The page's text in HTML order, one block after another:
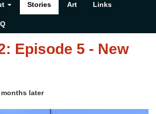
Stories Art Links
Episode 5 - New
later